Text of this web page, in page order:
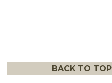
BACK TO TOP